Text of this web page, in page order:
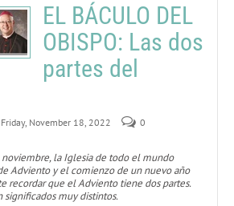
EL BÁCULO DEL
OBISPO: Las dos
partes del
November 18, 2022
0
la Iglesia de todo el mundo
Adviento y el comienzo de un nuevo año
recordar que el Adviento tiene dos partes.
significados muy distintos.